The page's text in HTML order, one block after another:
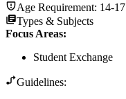
Age Requirement: 14-17
Types & Subjects
Focus Areas:
Student Exchange
Guidelines: